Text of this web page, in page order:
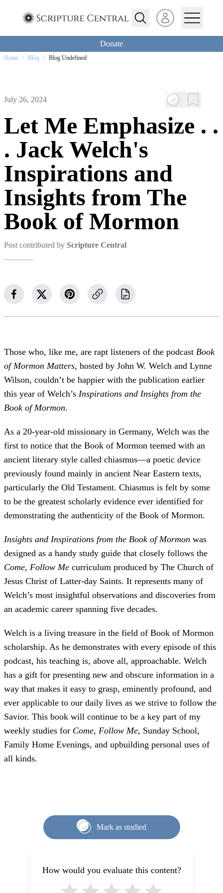
Open user menu
Donate
Home / Blog / Blog Undefined
July 26, 2024
Let Me Emphasize . .
. Jack Welch's
Inspirations and
Insights from The
Book of Mormon
Post contributed by Scripture Central
Those who, like me, are rapt listeners of the podcast Book
of Mormon Matters, hosted by John W. Welch and Lynne
Wilson, couldn’t be happier with the publication earlier
this year of Welch’s Inspirations and Insights from the
Book of Mormon.
As a 20-year-old missionary in Germany, Welch was the
first to notice that the Book of Mormon teemed with an
ancient literary style called chiasmus—a poetic device
previously found mainly in ancient Near Eastern texts,
particularly the Old Testament. Chiasmus is felt by some
to be the greatest scholarly evidence ever identified for
demonstrating the authenticity of the Book of Mormon.
Insights and Inspirations from the Book of Mormon was
designed as a handy study guide that closely follows the
Come, Follow Me curriculum produced by The Church of
Jesus Christ of Latter-day Saints. It represents many of
Welch’s most insightful observations and discoveries from
an academic career spanning five decades.
Welch is a living treasure in the field of Book of Mormon
scholarship. As he demonstrates with every episode of this
podcast, his teaching is, above all, approachable. Welch
has a gift for presenting new and obscure information in a
way that makes it easy to grasp, eminently profound, and
ever applicable to our daily lives as we strive to follow the
Savior. This book will continue to be a key part of my
weekly studies for Come, Follow Me, Sunday School,
Family Home Evenings, and upbuilding personal uses of
all kinds.
Mark as studied
How would you evaluate this content?